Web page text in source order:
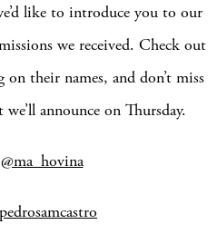
like to introduce you to our
we received. Check out
their names, and don’t miss
announce on Thursday.
@ma_hovina